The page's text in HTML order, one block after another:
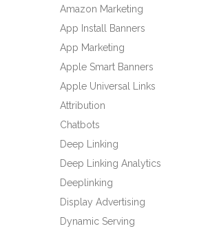
Amazon Marketing
App Install Banners
App Marketing
Apple Smart Banners
Apple Universal Links
Attribution
Chatbots
Deep Linking
Deep Linking Analytics
Deeplinking
Display Advertising
Dynamic Serving